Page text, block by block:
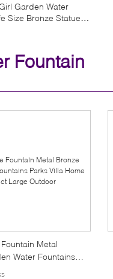
Garden Water
Size Bronze Statue
Fountain
Metal
Water Fountains
Project Large